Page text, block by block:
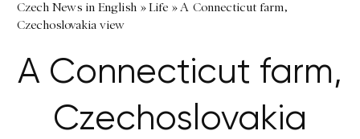
Czech News in English »Life »A Connecticut farm,
Czechoslovakia view
A Connecticut farm,
Czechoslovakia